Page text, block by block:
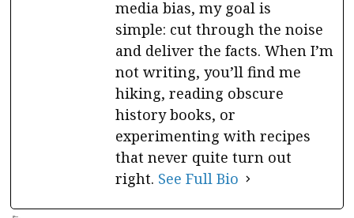
media bias, my goal is
simple: cut through the noise
and deliver the facts. When I’m
not writing, you’ll find me
hiking, reading obscure
history books, or
experimenting with recipes
that never quite turn out
right. See Full Bio